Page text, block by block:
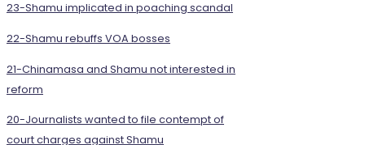
23-Shamu implicated in poaching scandal
22-Shamu rebuffs VOA bosses
21-Chinamasa and Shamu not interested in
reform
20-Journalists wanted to file contempt of
court charges against Shamu